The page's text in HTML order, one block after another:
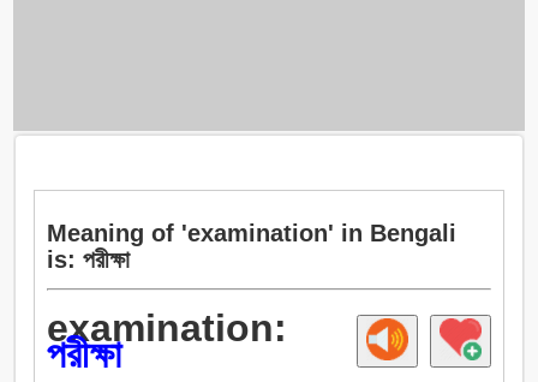
Meaning of 'examination' in Bengali
is: পরীক্ষা
examination:
পরীক্ষা